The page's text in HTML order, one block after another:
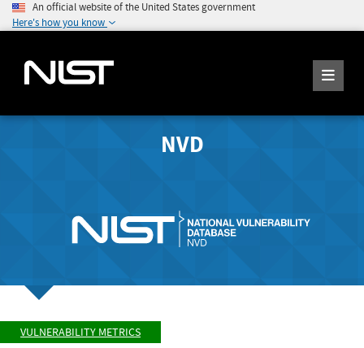
An official website of the United States government
Here's how you know
NVD
VULNERABILITY METRICS